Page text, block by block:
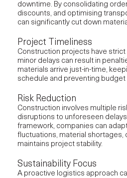
downtime. By consolidating
discounts, and optimising
can significantly cut down
Project Timeliness
Construction projects have
minor delays can result in
materials arrive just-in-time,
schedule and preventing budget
Risk Reduction
Construction involves multiple
disruptions to unforeseen
framework, companies can
fluctuations, material shortages,
maintains project stability.
Sustainability Focus
A proactive logistics approach